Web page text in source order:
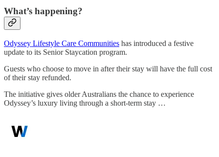
What’s happening?
Odyssey Lifestyle Care Communities has introduced a festive
update to its Senior Staycation program.
Guests who choose to move in after their stay will have the full cost
of their stay refunded.
The initiative gives older Australians the chance to experience
Odyssey’s luxury living through a short-term stay …